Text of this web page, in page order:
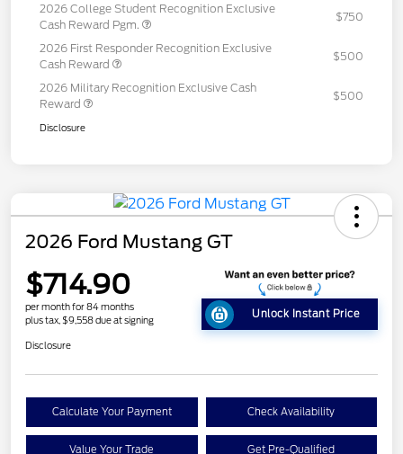
2026 College Student Recognition Exclusive
Cash Reward Pgm.
$750
2026 First Responder Recognition Exclusive
Cash Reward
$500
2026 Military Recognition Exclusive Cash
Reward
$500
Disclosure
2026 Ford Mustang GT
$714.90
per month for 84 months
plus tax, $9,558 due at signing
Unlock Instant Price
Disclosure
Calculate Your Payment Check Availability
Value Your Trade Get Pre-Qualified